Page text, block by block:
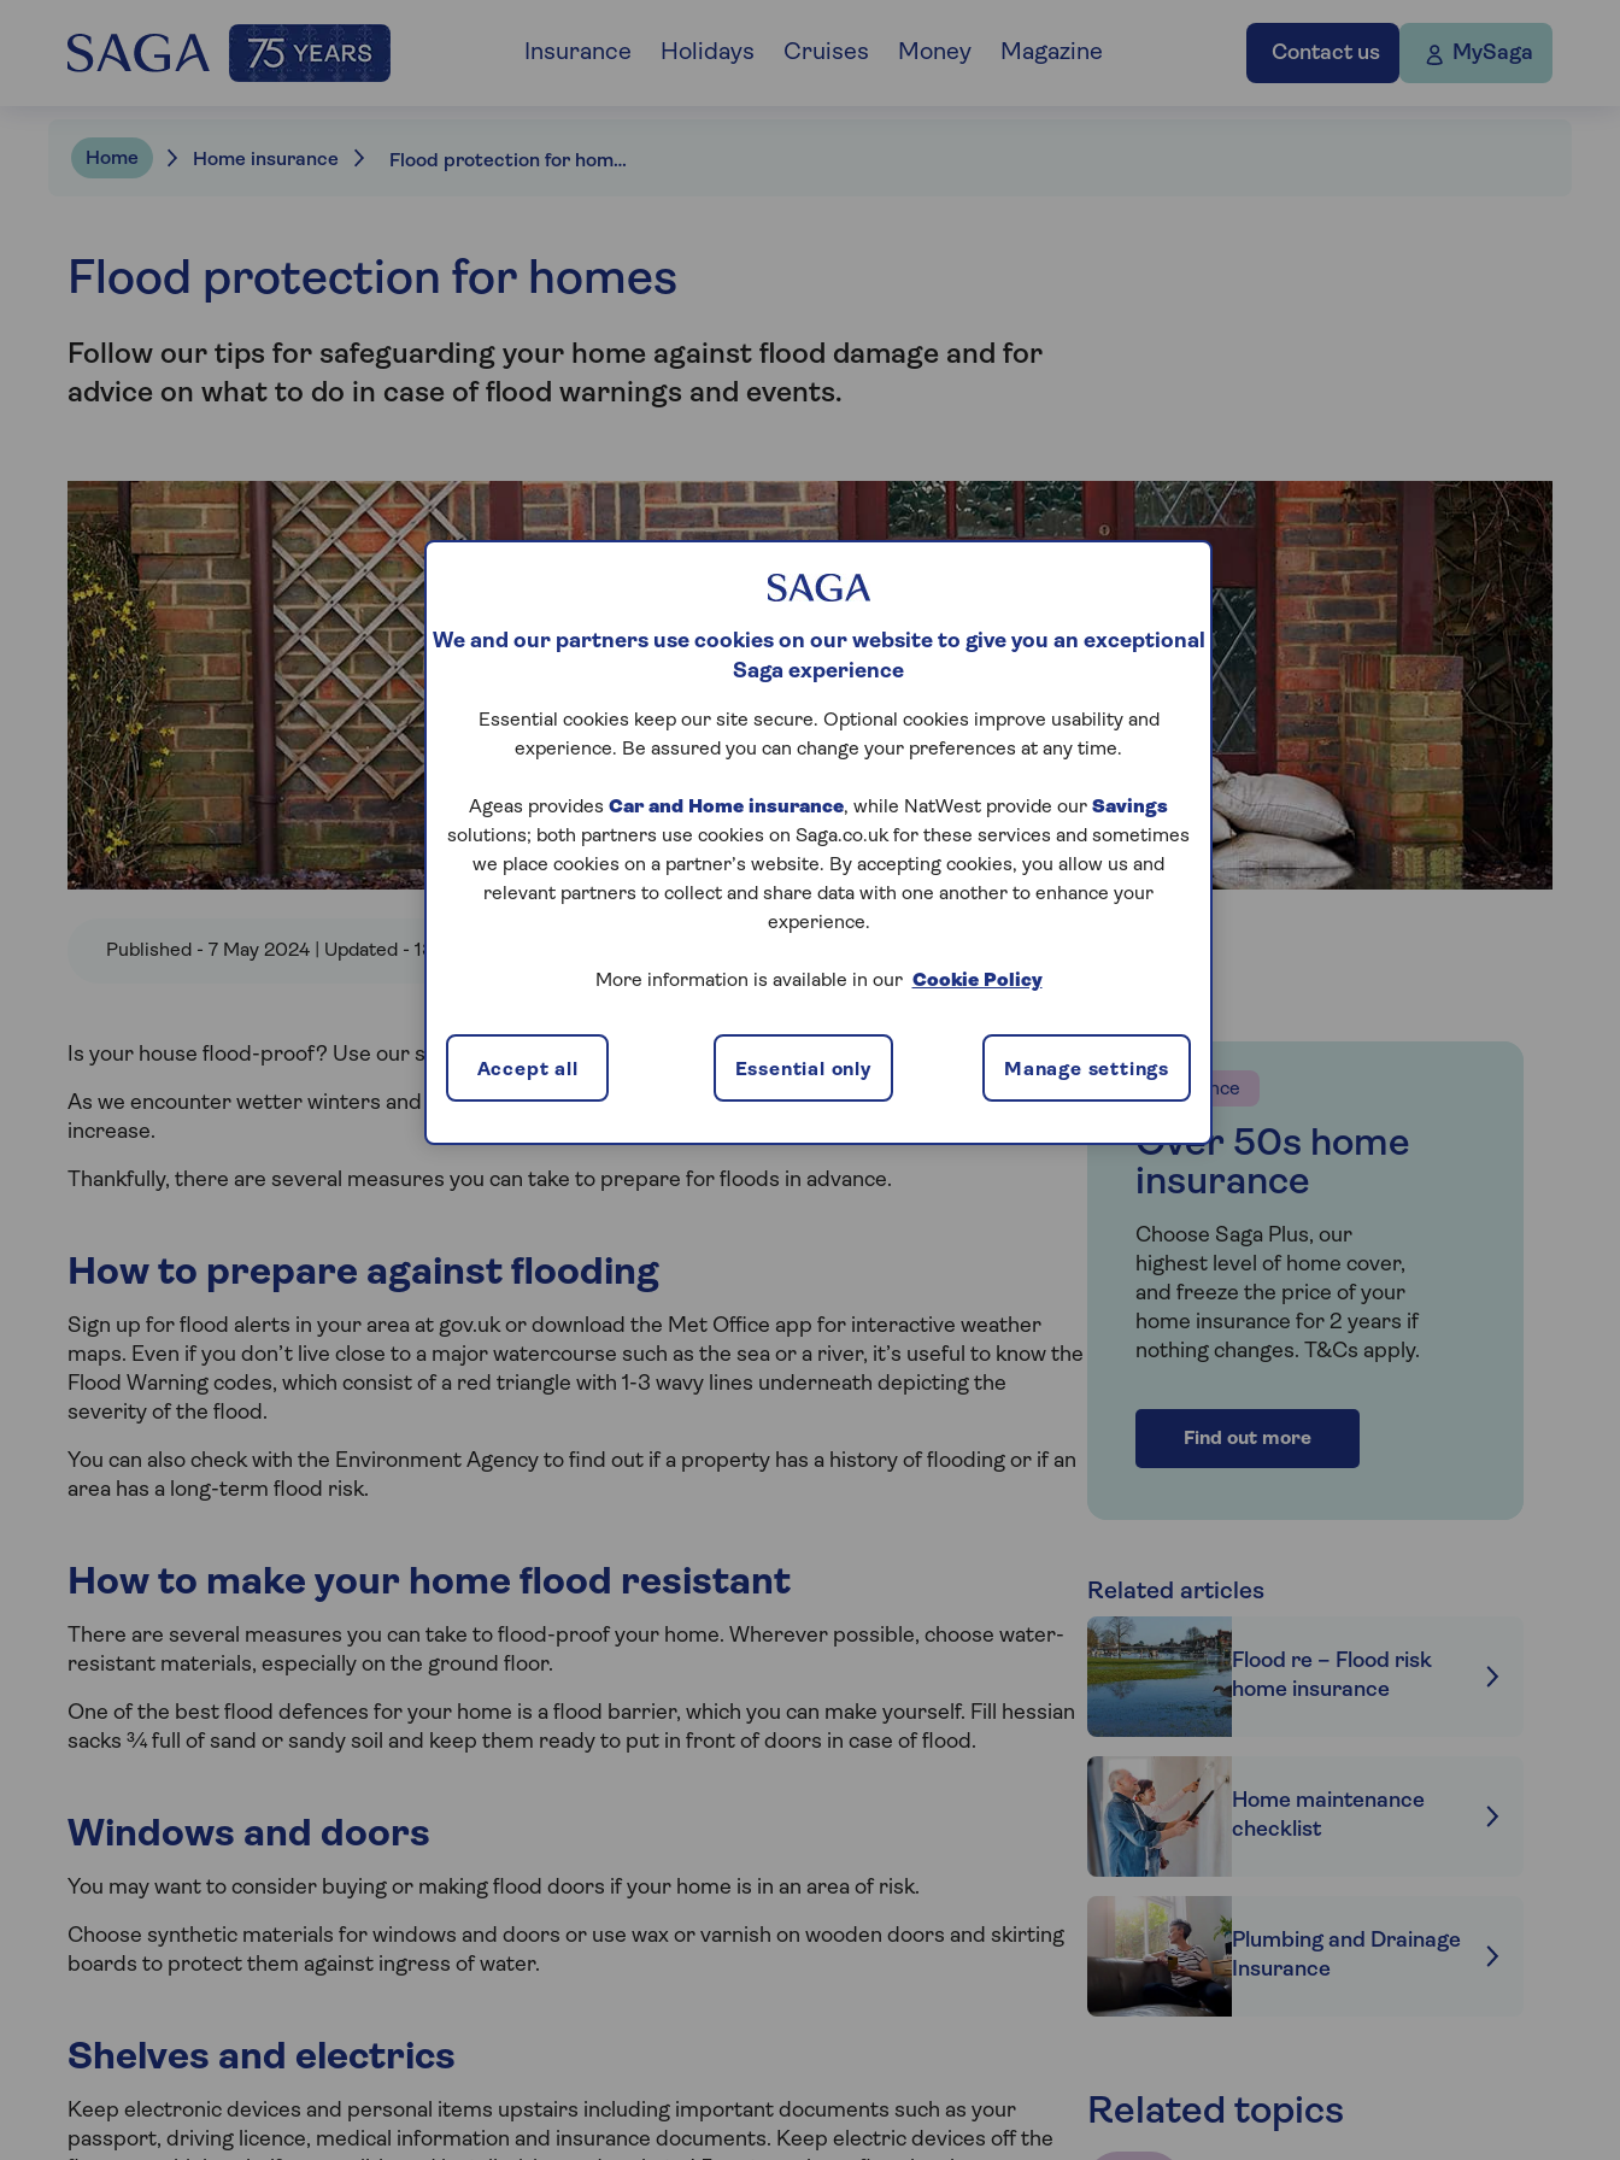
Contact us MySaga
Insurance Holidays Cruises Money Magazine
Home Home insurance Flood protection for homes
Flood protection for homes
Follow our tips for safeguarding your home against flood damage and for
advice on what to do in case of flood warnings and events.
Published - 7 May 2024 | Updated - 13 Feb 2025
Is your house flood-proof? Use our step-by-step guide to make your home more resilient to floods.
As we encounter wetter winters and more frequent storms, it’s no wonder the risk of flooding is on the
increase.
Thankfully, there are several measures you can take to prepare for floods in advance.
How to prepare against flooding
Sign up for flood alerts in your area at gov.uk or download the Met Office app for interactive weather
maps. Even if you don’t live close to a major watercourse such as the sea or a river, it’s useful to know the
Flood Warning codes, which consist of a red triangle with 1-3 wavy lines underneath depicting the
severity of the flood.
You can also check with the Environment Agency to find out if a property has a history of flooding or if an
area has a long-term flood risk.
How to make your home flood resistant
There are several measures you can take to flood-proof your home. Wherever possible, choose water-
resistant materials, especially on the ground floor.
One of the best flood defences for your home is a flood barrier, which you can make yourself. Fill hessian
sacks ¾ full of sand or sandy soil and keep them ready to put in front of doors in case of flood.
Windows and doors
You may want to consider buying or making flood doors if your home is in an area of risk.
Choose synthetic materials for windows and doors or use wax or varnish on wooden doors and skirting
boards to protect them against ingress of water.
Shelves and electrics
Keep electronic devices and personal items upstairs including important documents such as your
passport, driving licence, medical information and insurance documents. Keep electric devices off the
Insurance
Over 50s home
insurance
Choose Saga Plus, our
highest level of home cover,
and freeze the price of your
home insurance for 2 years if
nothing changes. T&Cs apply.
Find out more
Related articles
Flood re – Flood risk
home insurance
Home maintenance
checklist
Plumbing and Drainage
Insurance
Related topics
We and our partners use cookies on our website to give you an exceptional
Saga experience
Essential cookies keep our site secure. Optional cookies improve usability and
experience. Be assured you can change your preferences at any time.
Ageas provides Car and Home insurance, while NatWest provide our Savings
solutions; both partners use cookies on Saga.co.uk for these services and sometimes
we place cookies on a partner’s website. By accepting cookies, you allow us and
relevant partners to collect and share data with one another to enhance your
experience.
More information is available in our Cookie Policy
Manage settings
Essential only
Accept all